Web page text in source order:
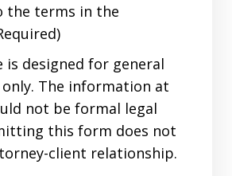
the terms in the
is designed for general
The information at
not be formal legal
this form does not
client relationship.